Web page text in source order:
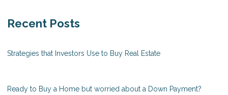
Recent Posts
Strategies that Investors Use to Buy Real Estate
Ready to Buy a Home but worried about a Down Payment?